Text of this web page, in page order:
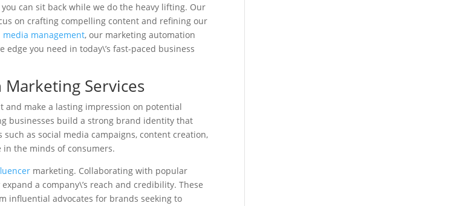
can sit back while we do the heavy lifting. Our
on crafting compelling content and refining our
media management, our marketing automation
you need in today\’s fast-paced business
Services
and make a lasting impression on potential
businesses build a strong brand identity that
as social media campaigns, content creation,
the minds of consumers.
marketing. Collaborating with popular
a company\’s reach and credibility. These
influential advocates for brands seeking to